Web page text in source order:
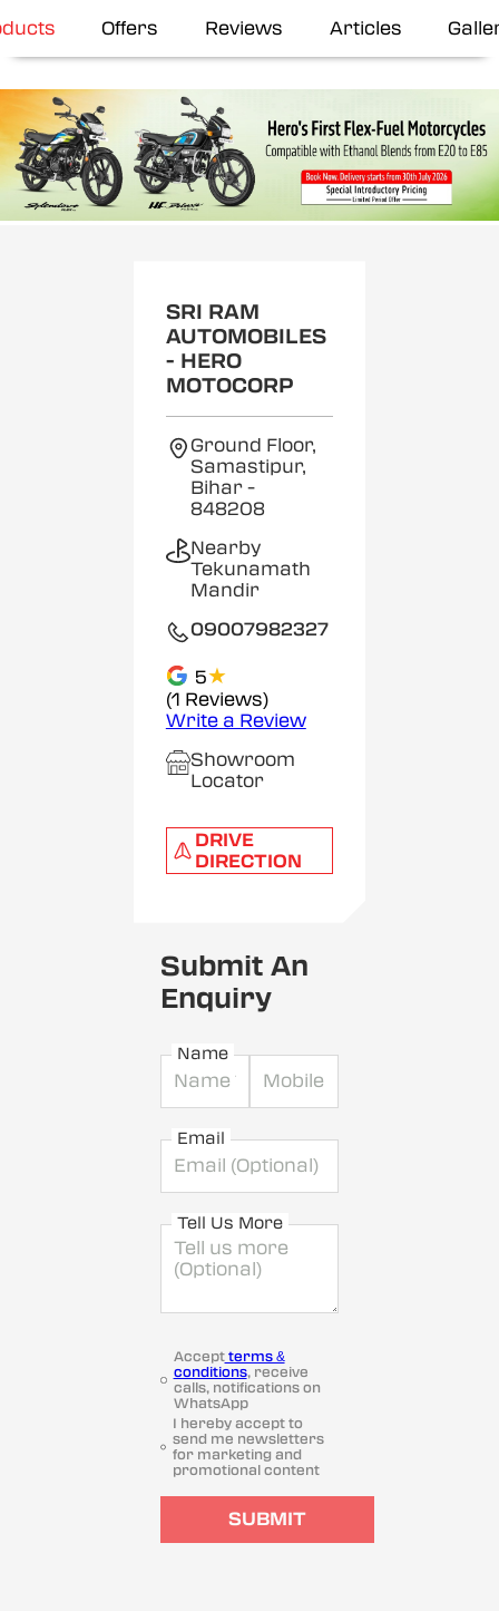
Offers Reviews Articles
SRI RAM
AUTOMOBILES
- HERO
MOTOCORP
Ground Floor,
Samastipur,
Bihar -
848208
Nearby
Tekunamath
Mandir
09007982327
5★
(1 Reviews)
Write a Review
Showroom
Locator
DRIVE
DIRECTION
Submit An
Enquiry
Name
Email
Tell Us More
Acceptterms &
conditions, receive
calls, notifications on
WhatsApp
I hereby accept to
send me newsletters
for marketing and
promotional content
SUBMIT